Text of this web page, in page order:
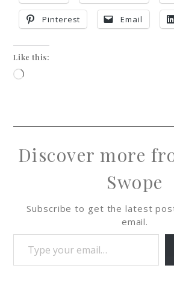
Pinterest Email
Like this:
Discover more
Swope
Subscribe to get the latest
email.